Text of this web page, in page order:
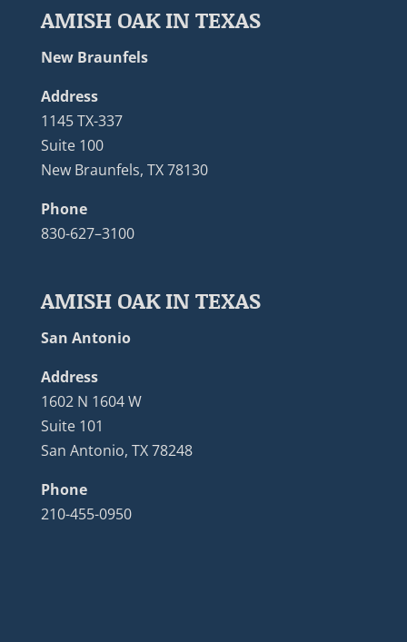
AMISH OAK IN TEXAS
New Braunfels
Address
1145 TX-337
Suite 100
New Braunfels, TX 78130
Phone
830-627–3100
AMISH OAK IN TEXAS
San Antonio
Address
1602 N 1604 W
Suite 101
San Antonio, TX 78248
Phone
210-455-0950